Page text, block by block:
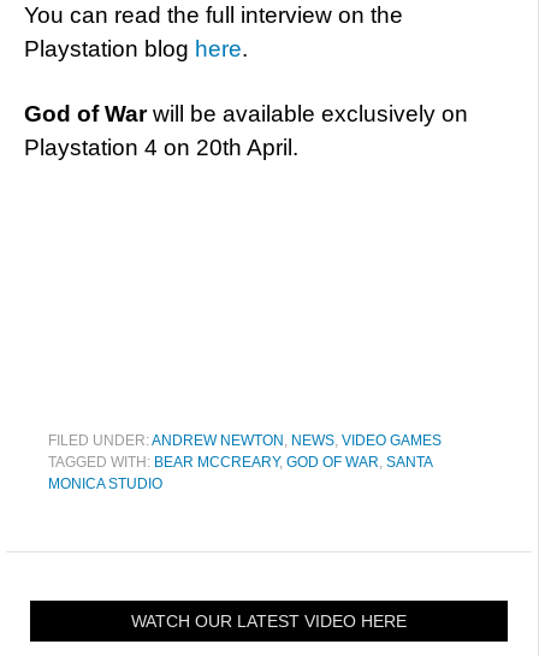
You can read the full interview on the
Playstation blog here.
God of Warwill be available exclusively on
Playstation 4 on 20th April.
FILED UNDER:ANDREW NEWTON , NEWS, VIDEO GAMES
TAGGED WITH: BEAR MCCREARY, GOD OF WAR, SANTA
MONICA STUDIO
WATCH OUR LATEST VIDEO HERE